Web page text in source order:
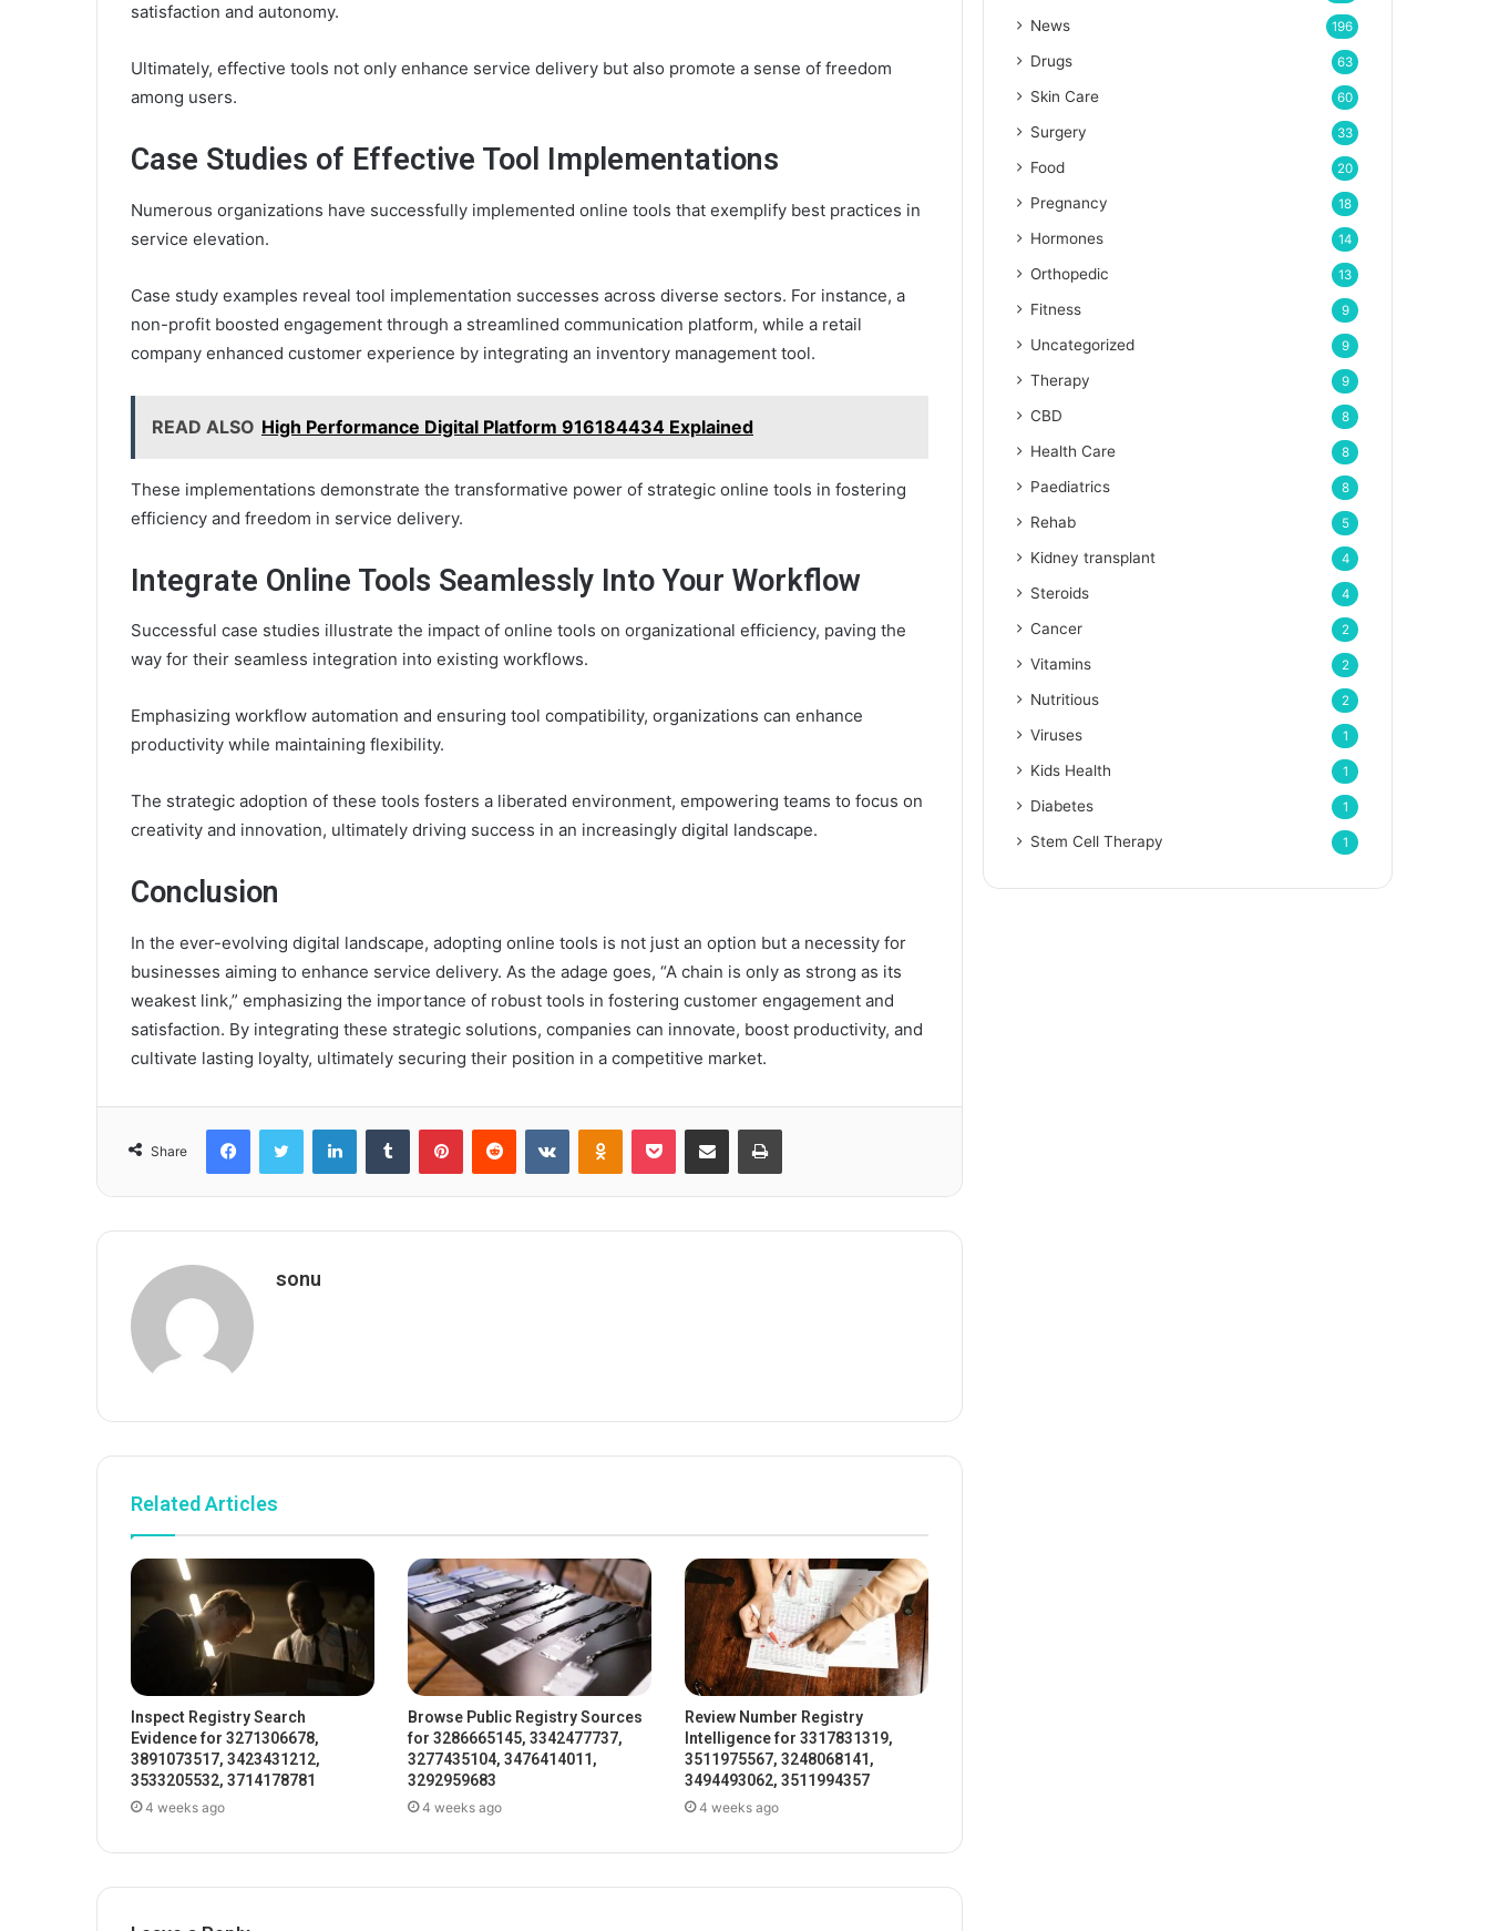
satisfaction and autonomy.
Ultimately, effective tools not only enhance service delivery but also promote a sense of freedom
among users.
Case Studies of Effective Tool Implementations
Numerous organizations have successfully implemented online tools that exemplify best practices in
service elevation.
Case study examples reveal tool implementation successes across diverse sectors. For instance, a
non-profit boosted engagement through a streamlined communication platform, while a retail
company enhanced customer experience by integrating an inventory management tool.
READ ALSO High Performance Digital Platform 916184434 Explained
These implementations demonstrate the transformative power of strategic online tools in fostering
efficiency and freedom in service delivery.
Integrate Online Tools Seamlessly Into Your Workflow
Successful case studies illustrate the impact of online tools on organizational efficiency, paving the
way for their seamless integration into existing workflows.
Emphasizing workflow automation and ensuring tool compatibility, organizations can enhance
productivity while maintaining flexibility.
The strategic adoption of these tools fosters a liberated environment, empowering teams to focus on
creativity and innovation, ultimately driving success in an increasingly digital landscape.
Conclusion
In the ever-evolving digital landscape, adopting online tools is not just an option but a necessity for
businesses aiming to enhance service delivery. As the adage goes, “A chain is only as strong as its
weakest link,” emphasizing the importance of robust tools in fostering customer engagement and
satisfaction. By integrating these strategic solutions, companies can innovate, boost productivity, and
cultivate lasting loyalty, ultimately securing their position in a competitive market.
Share
FacebookTwitter LinkedInTumblr PinterestReddit VKontakteOdnoklassniki
Pocket Share via Email Print
sonu
Related Articles
Inspect Registry Search
Evidence for 3271306678,
3891073517, 3423431212,
3533205532, 3714178781
4 weeks ago
Browse Public Registry Sources
for 3286665145, 3342477737,
3277435104, 3476414011,
3292959683
4 weeks ago
Review Number Registry
Intelligence for 3317831319,
3511975567, 3248068141,
3494493062, 3511994357
4 weeks ago
News 196
Drugs 63
Skin Care 60
Surgery 33
Food 20
Pregnancy 18
Hormones 14
Orthopedic 13
Fitness 9
Uncategorized 9
Therapy 9
CBD 8
Health Care 8
Paediatrics 8
Rehab 5
Kidney transplant 4
Steroids 4
Cancer 2
Vitamins 2
Nutritious 2
Viruses 1
Kids Health 1
Diabetes 1
Stem Cell Therapy 1